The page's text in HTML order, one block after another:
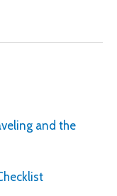
and the